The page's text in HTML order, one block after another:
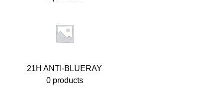
21H ANTI-BLUERAY
0 products